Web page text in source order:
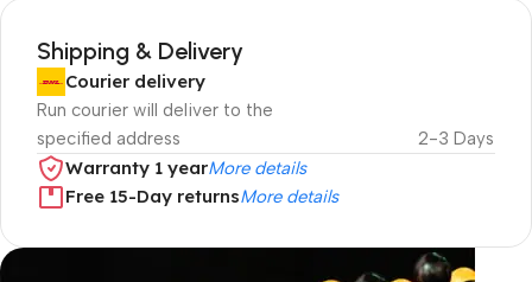
Shipping & Delivery
Courier delivery
Run courier will deliver to the
specified address
2-3 Days
Warranty 1 yearMore details
Free 15-Day returnsMore details